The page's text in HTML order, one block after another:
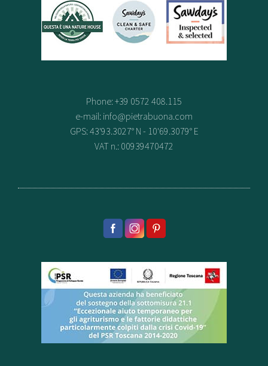
Phone: +39 0572 408.115
e-mail: info@pietrabuona.com
GPS: 43'93.3027° N - 10'69.3079° E
VAT n.: 00939470472